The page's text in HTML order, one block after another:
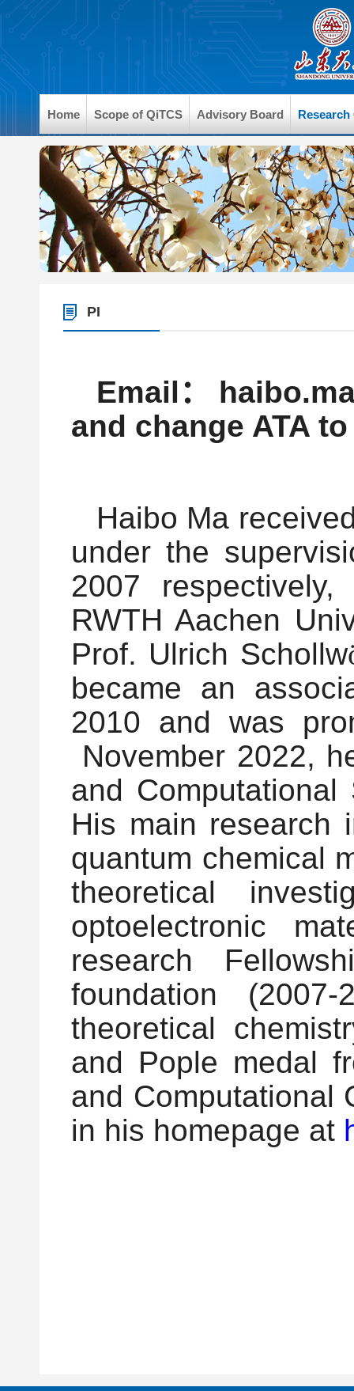
Home Scope of QiTCS Advisory Board
PI
Email ：
and change ATA to
Haibo Ma
under the
2007
RWTH Aachen
Prof. Ulrich Schollw
became an
2010 and was
November 2022,
and Computational
His main research
quantum chemical
theoretical
optoelectronic
research
foundation
theoretical
and Pople medal
and Computational
in his homepage at